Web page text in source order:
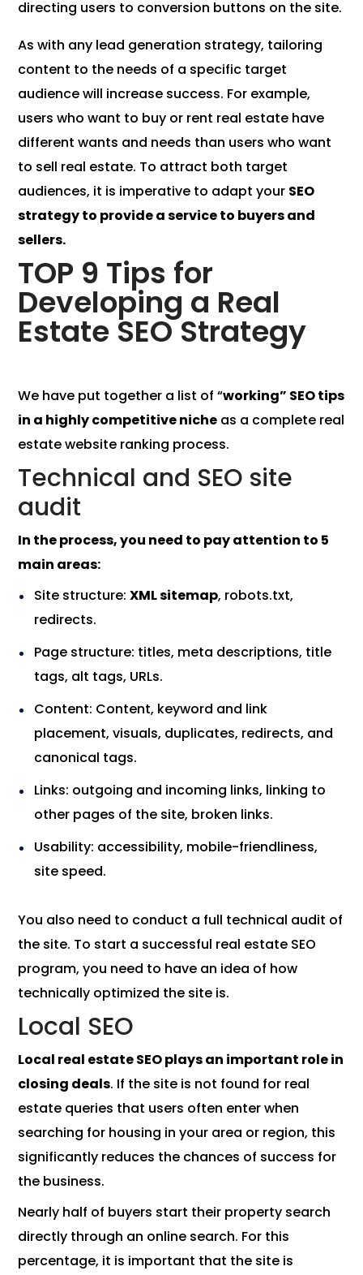
directing users to conversion buttons on the site.
As with any lead generation strategy, tailoring
content to the needs of a specific target
audience will increase success. For example,
users who want to buy or rent real estate have
different wants and needs than users who want
to sell real estate. To attract both target
audiences, it is imperative to adapt your SEO
strategy to provide a service to buyers and
sellers.
TOP 9 Tips for
Developing a Real
Estate SEO Strategy
We have put together a list of “working” SEO tips
in a highly competitive niche as a complete real
estate website ranking process.
Technical and SEO site
audit
In the process, you need to pay attention to 5
main areas:
Site structure:XML sitemap, robots.txt,
redirects.
Page structure: titles, meta descriptions, title
tags, alt tags, URLs.
Content: Content, keyword and link
placement, visuals, duplicates, redirects, and
canonical tags.
Links: outgoing and incoming links, linking to
other pages of the site, broken links.
Usability: accessibility, mobile-friendliness,
site speed.
You also need to conduct a full technical audit of
the site. To start a successful real estate SEO
program, you need to have an idea of ​​how
technically optimized the site is.
Local SEO
Local real estate SEO plays an important role in
closing deals. If the site is not found for real
estate queries that users often enter when
searching for housing in your area or region, this
significantly reduces the chances of success for
the business.
Nearly half of buyers start their property search
directly through an online search. For this
percentage, it is important that the site is